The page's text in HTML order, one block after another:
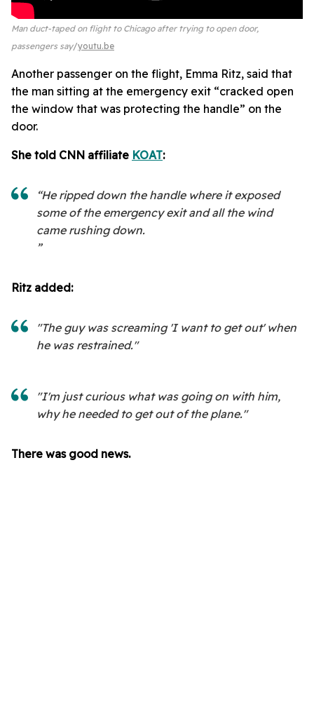
Man duct-taped on flight to Chicago after trying to open door,
passengers say youtu.be
Another passenger on the flight, Emma Ritz, said that
the man sitting at the emergency exit “cracked open
the window that was protecting the handle” on the
door.
She told CNN affiliate KOAT:
“He ripped down the handle where it exposed
some of the emergency exit and all the wind
came rushing down.
”
Ritz added:
"The guy was screaming 'I want to get out' when
he was restrained."
"I'm just curious what was going on with him,
why he needed to get out of the plane."
There was good news.